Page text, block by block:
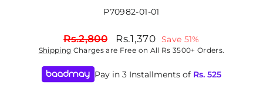
P70982-01-01
Regular
price
Rs.2,800
Sale
price
Rs.1,370 Save 51%
Shipping Charges are Free on All Rs 3500+ Orders.
Pay in 3 Installments of Rs. 525